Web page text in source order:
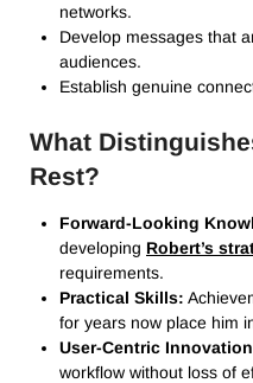
networks.
Develop messages that
audiences.
Establish genuine
What
Rest?
Forward-Looking
developing Robert’s
requirements.
Practical Skills:
for years now place him
User-Centric
workflow without loss of